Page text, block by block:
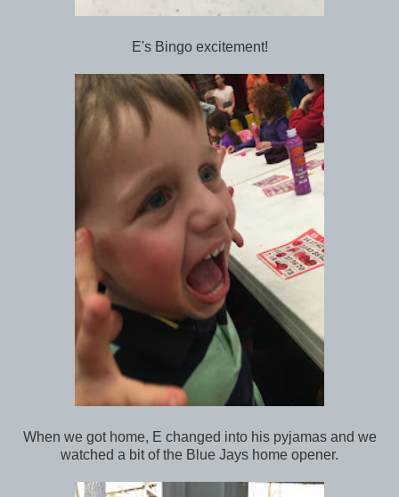
E's Bingo excitement!
When we got home, E changed into his pyjamas and we
watched a bit of the Blue Jays home opener.